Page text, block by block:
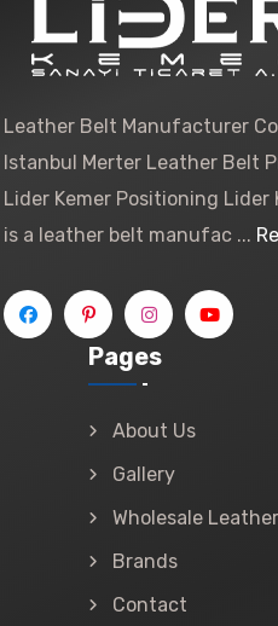
Leather Belt Manufacturer
Istanbul Merter Leather Belt
Lider Kemer Positioning Lider
is a leather belt manufac ...
Pages
About Us
Gallery
Wholesale
Brands
Contact